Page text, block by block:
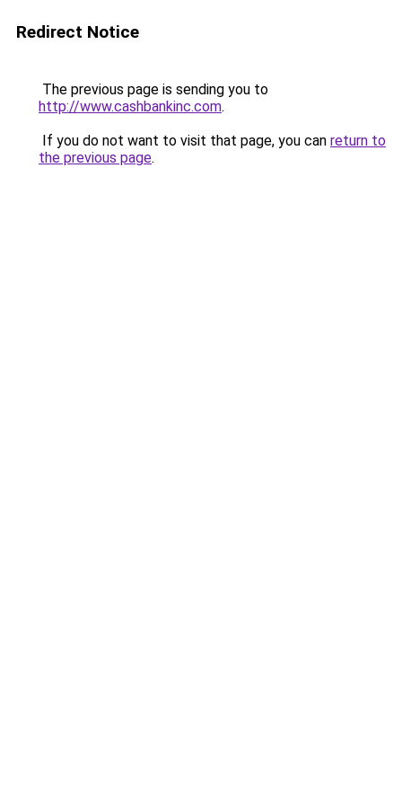
Redirect Notice
The previous page is sending you to
http://www.cashbankinc.com.
If you do not want to visit that page, you can return to
the previous page.